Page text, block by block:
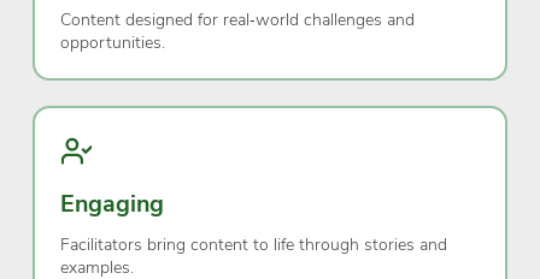
Content designed for real‑world challenges and
opportunities.
Engaging
Facilitators bring content to life through stories and
examples.